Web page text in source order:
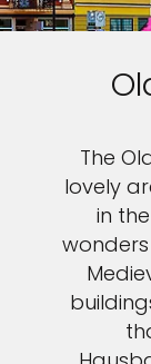
The
lovely
in